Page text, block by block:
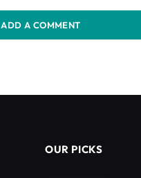
ADD A COMMENT
OUR PICKS